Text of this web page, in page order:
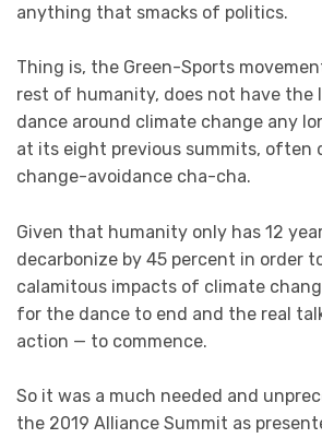
anything that smacks of politics.
Thing is, the Green-Sports
rest of humanity, does not have
dance around climate change any
at its eight previous summits, often
change-avoidance cha-cha.
Given that humanity only has 12
decarbonize by 45 percent in order
calamitous impacts of climate
for the dance to end and the real
action — to commence.
So it was a much needed and
the 2019 Alliance Summit as